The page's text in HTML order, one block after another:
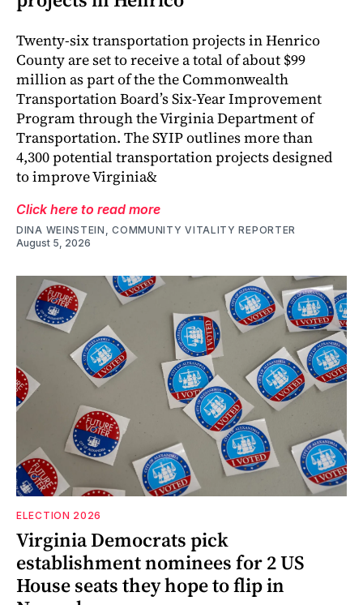
Twenty-six transportation projects in Henrico
County are set to receive a total of about $99
million as part of the the Commonwealth
Transportation Board’s Six-Year Improvement
Program through the Virginia Department of
Transportation. The SYIP outlines more than
4,300 potential transportation projects designed
to improve Virginia&
Click here to read more
DINA WEINSTEIN, COMMUNITY VITALITY REPORTER
August 5, 2026
ELECTION 2026
Virginia Democrats pick
establishment nominees for 2 US
House seats they hope to flip in